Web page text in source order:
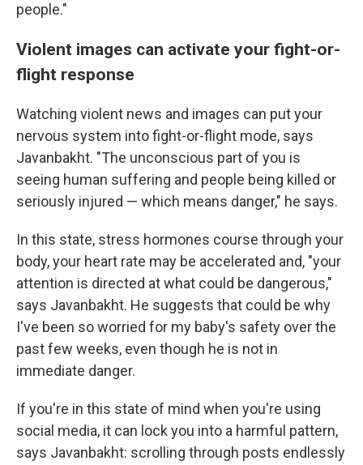
people."
Violent images can activate your fight-or-
flight response
Watching violent news and images can put your
nervous system into fight-or-flight mode, says
Javanbakht. "The unconscious part of you is
seeing human suffering and people being killed or
seriously injured — which means danger," he says.
In this state, stress hormones course through your
body, your heart rate may be accelerated and, "your
attention is directed at what could be dangerous,"
says Javanbakht. He suggests that could be why
I've been so worried for my baby's safety over the
past few weeks, even though he is not in
immediate danger.
If you're in this state of mind when you're using
social media, it can lock you into a harmful pattern,
says Javanbakht: scrolling through posts endlessly